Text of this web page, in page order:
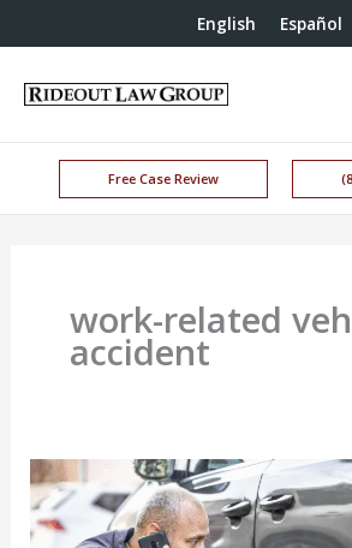
English Español
Free Case Review
work-related
accident